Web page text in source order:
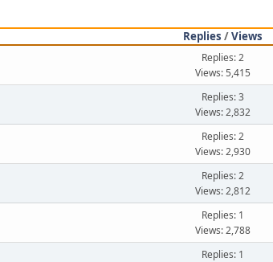
Replies /Views
Replies: 2
Views: 5,415
Replies: 3
Views: 2,832
Replies: 2
Views: 2,930
Replies: 2
Views: 2,812
Replies: 1
Views: 2,788
Replies: 1